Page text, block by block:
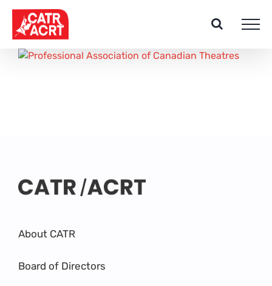
Skip
content
About CATR
Board of Directors